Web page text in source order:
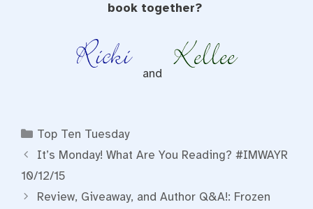
book together?
and
Categories
Top Ten Tuesday
It’s Monday! What Are You Reading? #IMWAYR
10/12/15
Review, Giveaway, and Author Q&A!: Frozen